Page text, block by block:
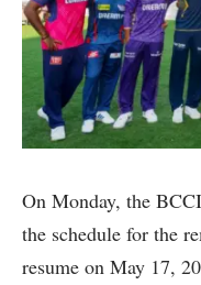
On Monday, the
the schedule for the
resume on May 17,